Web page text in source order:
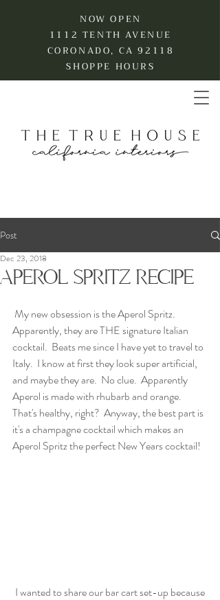
NOW OPEN
1112 TENTH AVENUE
CORONADO, CA 92118
SHOPPE HOURS
Post
APEROL SPRITZ RECIPE
Dec 23, 2018
Apparently, they are THE signature Italian
cocktail.  Beats me since I have yet to travel to
Italy.  I know at first they look super artificial,
and maybe they are.  No clue.  Apparently
Aperol is made with rhubarb and orange.
That's healthy, right?  Anyway, the best part is
it's a champagne cocktail which makes an
Aperol Spritz the perfect New Years cocktail!